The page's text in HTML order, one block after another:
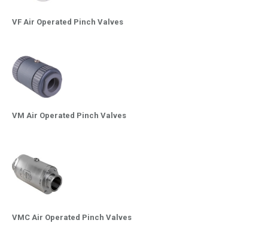
VF Air Operated Pinch Valves
VM Air Operated Pinch Valves
VMC Air Operated Pinch Valves